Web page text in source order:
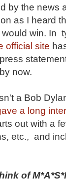
by the news
as I heard
win. In
official site
now.
a Bob
a long
out with a
etc., and
of